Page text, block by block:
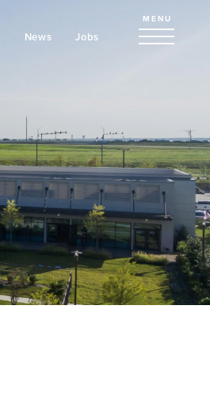
News Jobs
MENU